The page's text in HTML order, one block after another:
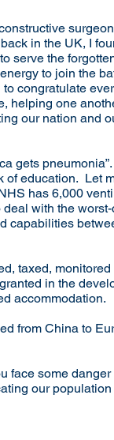
in the UK, I
serve the
to join the
congratulate
helping one
our nation and
gets
of education. Let
has 6,000
with the
capabilities
taxed, monitored
in the
accommodation.
from China to
face some
our